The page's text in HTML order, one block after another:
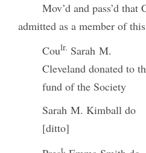
Mov’d and pass’d
admitted as a member of
Coulr. Sarah M.
Cleveland donated to
fund of the Society
Sarah M. Kimball do
[ditto]
t.